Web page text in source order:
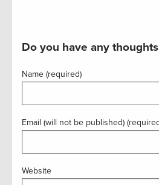
Do you have any
Name (required)
Email (will not be published)
Website